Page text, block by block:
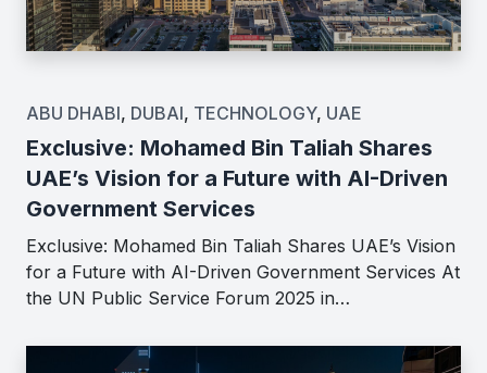
ABU DHABI, DUBAI, TECHNOLOGY, UAE
Exclusive: Mohamed Bin Taliah Shares
UAE’s Vision for a Future with AI-Driven
Government Services
Exclusive: Mohamed Bin Taliah Shares UAE’s Vision
for a Future with AI-Driven Government Services At
the UN Public Service Forum 2025 in…